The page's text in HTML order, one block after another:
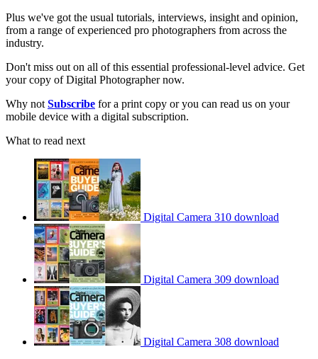
Plus we've got the usual tutorials, interviews, insight and opinion,
from a range of experienced pro photographers from across the
industry.
Don't miss out on all of this essential professional-level advice. Get
your copy of Digital Photographer now.
Why not Subscribe for a print copy or you can read us on your
mobile device with a digital subscription.
What to read next
Digital Camera 310 download
Digital Camera 309 download
Digital Camera 308 download